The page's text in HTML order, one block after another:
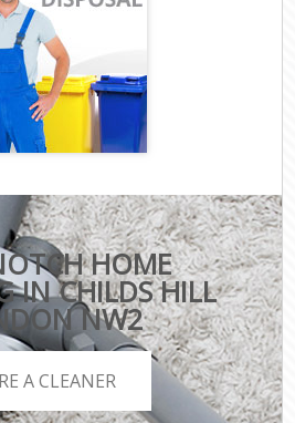
HOME
IN CHILDS HILL
NW2
A CLEANER